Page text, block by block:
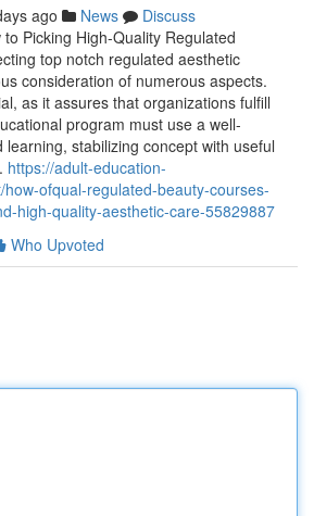
ago News
Discuss
Picking High-Quality Regulated
top notch regulated aesthetic
consideration of numerous aspects.
as it assures that organizations fulfill
program must use a well-
stabilizing concept with useful
https://adult-education-
ofqual-regulated-beauty-courses-
high-quality-aesthetic-care-55829887
Who Upvoted